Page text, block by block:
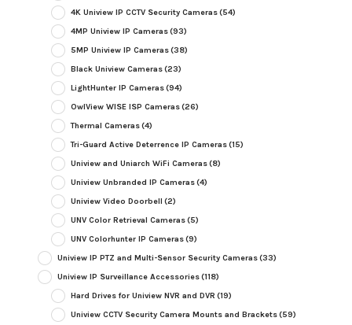
4K Uniview IP CCTV Security Cameras(54)
4MP Uniview IP Cameras(93)
5MP Uniview IP Cameras(38)
Black Uniview Cameras(23)
LightHunter IP Cameras(94)
OwlView WISE ISP Cameras(26)
Thermal Cameras(4)
Tri-Guard Active Deterrence IP Cameras(15)
Uniview and Uniarch WiFi Cameras(8)
Uniview Unbranded IP Cameras(4)
Uniview Video Doorbell (2)
UNV Color Retrieval Cameras(5)
UNV Colorhunter IP Cameras(9)
Uniview IP PTZ and Multi-Sensor Security Cameras(33)
Uniview IP Surveillance Accessories(118)
Hard Drives for Uniview NVR and DVR (19)
Uniview CCTV Security Camera Mounts and Brackets(59)